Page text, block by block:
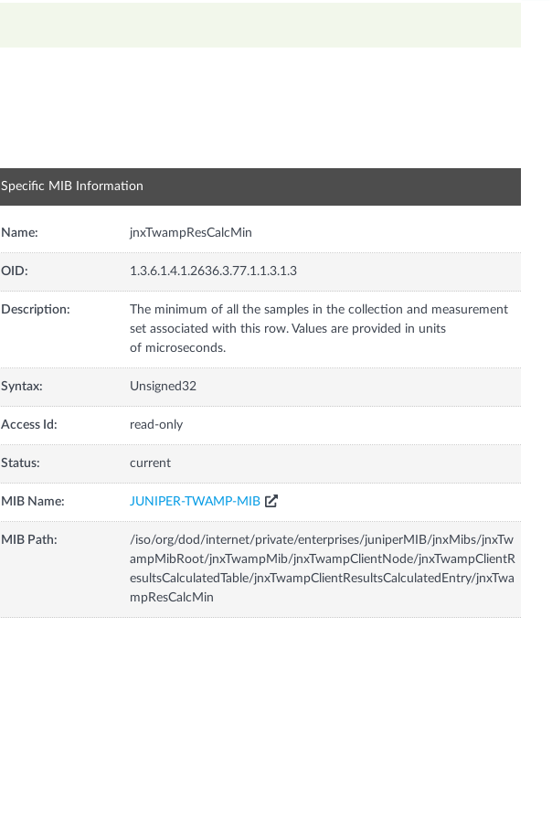
Specific MIB Information
Name: jnxTwampResCalcMin
OID: 1.3.6.1.4.1.2636.3.77.1.1.3.1.3
Description:
The minimum of all the samples in the collection and measurement
set associated with this row. Values are provided in units
of microseconds.
Syntax: Unsigned32
Access Id: read-only
Status: current
MIB Name: JUNIPER-TWAMP-MIB
MIB Path:
/iso/org/dod/internet/private/enterprises/juniperMIB/jnxMibs/jnxTw
ampMibRoot/jnxTwampMib/jnxTwampClientNode/jnxTwampClientR
esultsCalculatedTable/jnxTwampClientResultsCalculatedEntry/jnxTwa
mpResCalcMin